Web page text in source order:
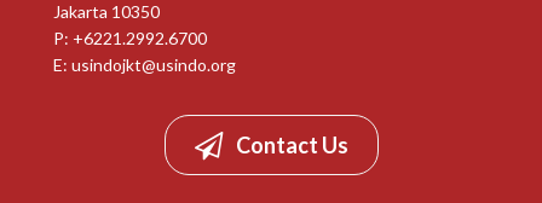
Jakarta 10350
P: +6221.2992.6700
E: usindojkt@usindo.org
Contact Us